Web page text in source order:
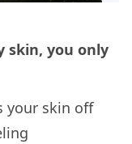
skin, you only
your skin off